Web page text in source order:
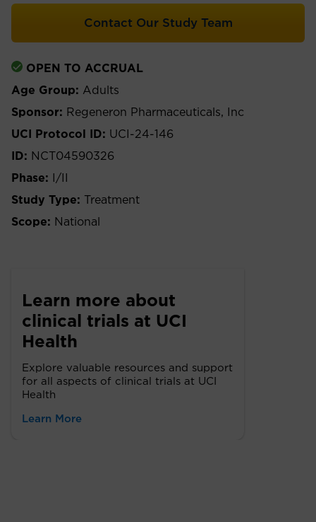
Contact Our Study Team
OPEN TO ACCRUAL
Age Group: Adults
Sponsor: Regeneron Pharmaceuticals, Inc
UCI Protocol ID: UCI-24-146
ID: NCT04590326
Phase:
I/II
Study Type:
Treatment
Scope: National
Learn more about
clinical trials at UCI
Health
Explore valuable resources and support
for all aspects of clinical trials at UCI
Health
Learn More